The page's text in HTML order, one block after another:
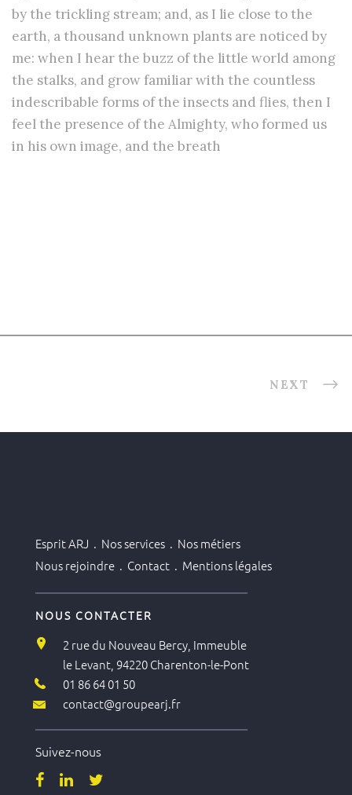
by the trickling stream; and, as I lie close to the
earth, a thousand unknown plants are noticed by
me: when I hear the buzz of the little world among
the stalks, and grow familiar with the countless
indescribable forms of the insects and flies, then I
feel the presence of the Almighty, who formed us
in his own image, and the breath
NEXT
Esprit ARJ . Nos services . Nos métiers
Nous rejoindre . Contact . Mentions légales
NOUS CONTACTER
2 rue du Nouveau Bercy, Immeuble
le Levant, 94220 Charenton-le-Pont
01 86 64 01 50
contact@groupearj.fr
Suivez-nous